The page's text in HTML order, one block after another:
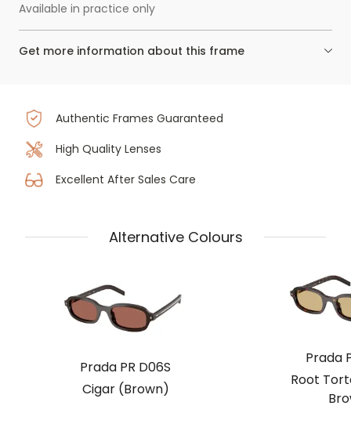
Available in practice only
Get more information about this frame
Authentic Frames Guaranteed
High Quality Lenses
Excellent After Sales Care
Alternative Colours
Prada PR D06S
Cigar (Brown)
Prada
Root